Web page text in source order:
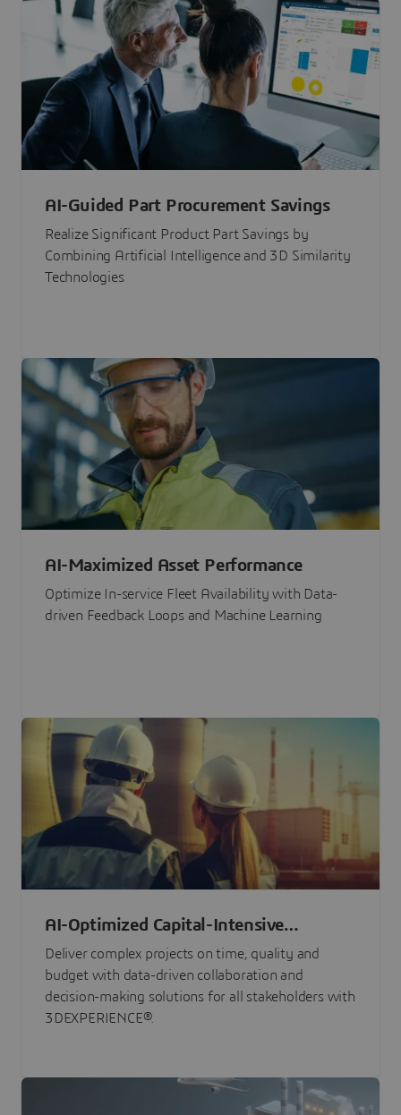
AI-Guided Part Procurement Savings
Realize Significant Product Part Savings by
Combining Artificial Intelligence and 3D Similarity
Technologies
AI-Maximized Asset Performance
Optimize In-service Fleet Availability with Data-
driven Feedback Loops and Machine Learning
AI-Optimized Capital-Intensive
Programs
Deliver complex projects on time, quality and
budget with data-driven collaboration and
decision-making solutions for all stakeholders with
3DEXPERIENCE®.